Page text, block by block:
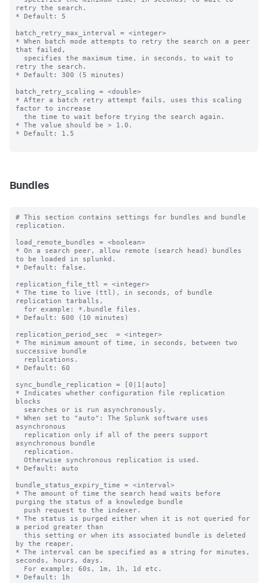
retry the search.
* Default: 5
batch_retry_max_interval = <integer>
* When batch mode attempts to retry the search on a peer
that failed,
retry the search.
* Default: 300 (5 minutes)
batch_retry_scaling = <double>
* After a batch retry attempt fails, uses this scaling
factor to increase
* The value should be > 1.0.
* Default: 1.5
Bundles
# This section contains settings for bundles and bundle
replication.
load_remote_bundles = <boolean>
* On a search peer, allow remote (search head) bundles
to be loaded in splunkd.
* Default: false.
replication_file_ttl = <integer>
* The time to live (ttl), in seconds, of bundle
replication tarballs,
* Default: 600 (10 minutes)
replication_period_sec  = <integer>
* The minimum amount of time, in seconds, between two
successive bundle
* Default: 60
sync_bundle_replication = [0|1|auto]
* Indicates whether configuration file replication
blocks
* When set to "auto": The Splunk software uses
asynchronous
asynchronous bundle
* Default: auto
bundle_status_expiry_time = <interval>
* The amount of time the search head waits before
purging the status of a knowledge bundle
* The status is purged either when it is not queried for
a period greater than
by the reaper.
* The interval can be specified as a string for minutes,
seconds, hours, days.
* Default: 1h